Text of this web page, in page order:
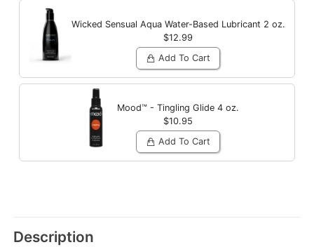
Wicked Sensual Aqua Water-Based Lubricant 2 oz.
$12.99
Add To Cart
Mood™ - Tingling Glide 4 oz.
$10.95
Add To Cart
Description